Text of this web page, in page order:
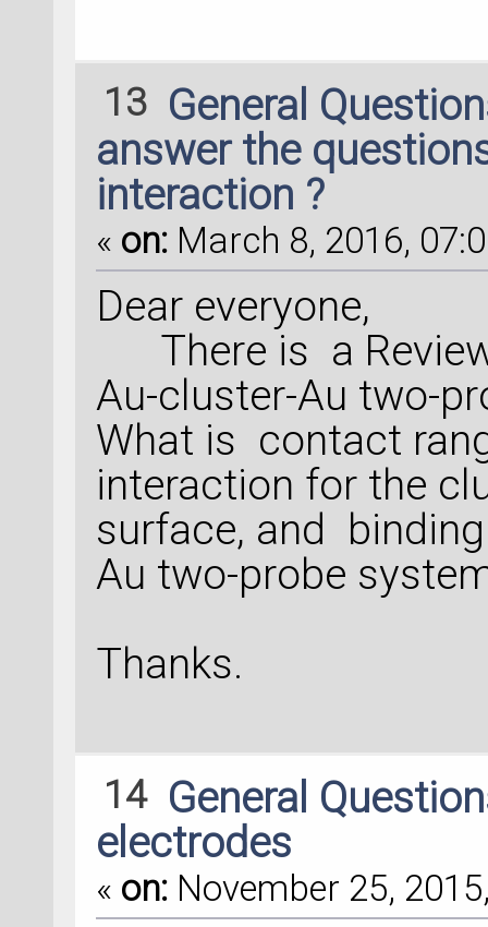
13 General
answer the
interaction ?
« on: March 8, 2016,
Dear everyone,
There is a
Au-cluster-Au two-
What is contact
interaction for the
surface, and
Au two-probe
Thanks.
14 General
electrodes
« on: November 25,